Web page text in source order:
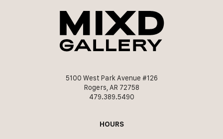
5100 West Park Avenue #126
Rogers, AR 72758
479.389.5490
HOURS